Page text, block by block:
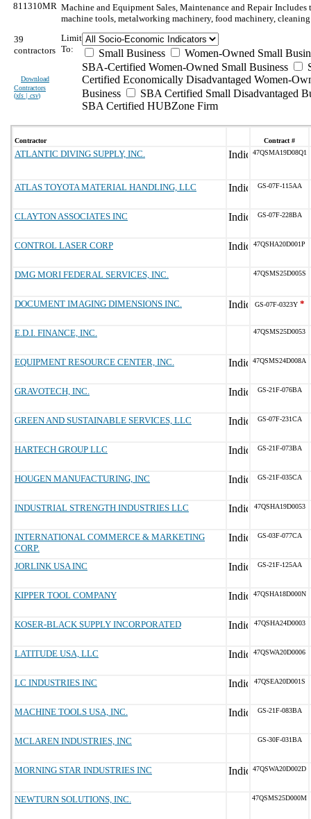
811310MR Machine and Equipment Sales, Maintenance and Repair Includes
machine tools, metalworking machinery, food machinery,
39
contractors
Download
Contractors
(xls | csv)
Limit
To:
Small Business
Women-Owned Small
SBA-Certified Women-Owned Small Business
Certified Economically Disadvantaged Women-
Business
SBA Certified Small Disadvantaged
SBA Certified HUBZone Firm
Contractor Contract #
ATLANTIC DIVING SUPPLY, INC. 47QSMA19D08Q1
ATLAS TOYOTA MATERIAL HANDLING, LLC GS-07F-115AA
CLAYTON ASSOCIATES INC GS-07F-228BA
CONTROL LASER CORP 47QSHA20D001P
DMG MORI FEDERAL SERVICES, INC. 47QSMS25D005S
DOCUMENT IMAGING DIMENSIONS INC. GS-07F-0323Y*
E.D.I. FINANCE, INC. 47QSMS25D0053
EQUIPMENT RESOURCE CENTER, INC. 47QSMS24D008A
GRAVOTECH, INC. GS-21F-076BA
GREEN AND SUSTAINABLE SERVICES, LLC GS-07F-231CA
HARTECH GROUP LLC GS-21F-073BA
HOUGEN MANUFACTURING, INC GS-21F-035CA
INDUSTRIAL STRENGTH INDUSTRIES LLC 47QSHA19D0053
INTERNATIONAL COMMERCE & MARKETING
CORP.
GS-03F-077CA
JORLINK USA INC GS-21F-125AA
KIPPER TOOL COMPANY 47QSHA18D000N
KOSER-BLACK SUPPLY INCORPORATED 47QSHA24D0003
LATITUDE USA, LLC 47QSWA20D0006
LC INDUSTRIES INC 47QSEA20D001S
MACHINE TOOLS USA, INC. GS-21F-083BA
MCLAREN INDUSTRIES, INC GS-30F-031BA
MORNING STAR INDUSTRIES INC 47QSWA20D002D
NEWTURN SOLUTIONS, INC. 47QSMS25D000M